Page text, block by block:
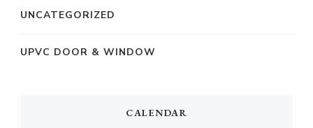
UNCATEGORIZED
UPVC DOOR & WINDOW
CALENDAR